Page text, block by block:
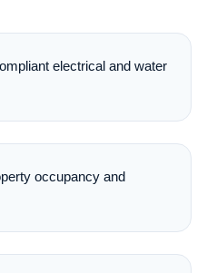
electrical and water
occupancy and